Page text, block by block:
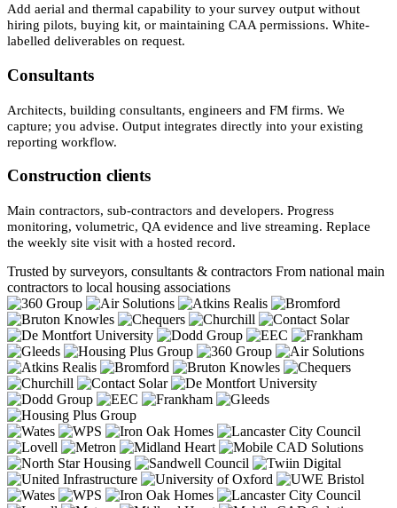
Add aerial and thermal capability to your survey output without
hiring pilots, buying kit, or maintaining CAA permissions. White-
labelled deliverables on request.
Consultants
Architects, building consultants, engineers and FM firms. We
capture; you advise. Output integrates directly into your existing
reporting workflow.
Construction clients
Main contractors, sub-contractors and developers. Progress
monitoring, volumetric, QA evidence and live streaming. Replace
the weekly site visit with a hosted record.
Trusted by surveyors, consultants & contractors From national main
contractors to local housing associations